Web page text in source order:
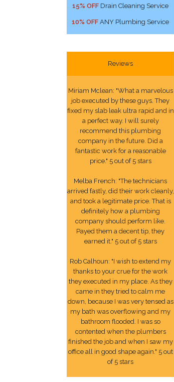
15% OFF Drain Cleaning Service
10% OFF ANY Plumbing Service
Reviews
Miriam Mclean: "What a marvelous
job executed by these guys. They
fixed my slab leak ultra rapid and in
a perfect way. I will surely
recommend this plumbing
company in the future. Did a
fantastic work for a reasonable
price." 5 out of 5 stars
Melba French: "The technicians
arrived fastly, did their work cleanly,
and took a legitimate price. That is
definitely how a plumbing
company should perform like.
Payed them a decent tip, they
earned it." 5 out of 5 stars
Rob Calhoun: "I wish to extend my
thanks to your crue for the work
they executed in my place. As they
came in they tried to calm me
down, because I was very tensed as
my bath was overflowing and my
bathroom flooded. I was so
contented when the plumbers
finished the job and when I saw my
office all in good shape again." 5 out
of 5 stars